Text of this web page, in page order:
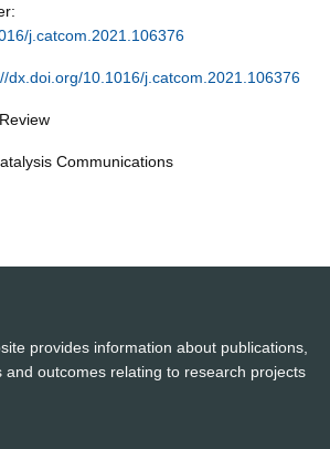
j.catcom.2021.106376
dx.doi.org/10.1016/j.catcom.2021.106376
Communications
provides information about publications,
and outcomes relating to research projects